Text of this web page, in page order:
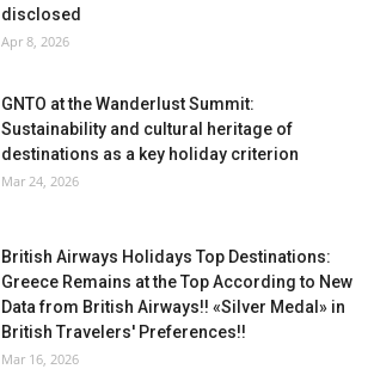
disclosed
Apr 8, 2026
GNTO at the Wanderlust Summit:
Sustainability and cultural heritage of
destinations as a key holiday criterion
Mar 24, 2026
British Airways Holidays Top Destinations:
Greece Remains at the Top According to New
Data from British Airways!! «Silver Medal» in
British Travelers' Preferences!!
Mar 16, 2026